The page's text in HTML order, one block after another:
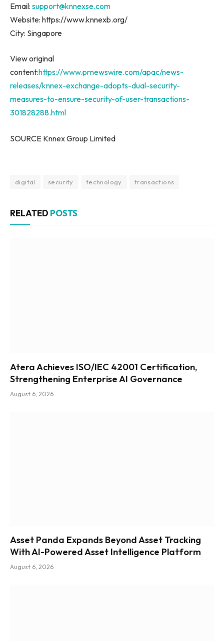
Email: support@knnexse.com
Website: https://www.knnexb.org/
City: Singapore
View original
content:https://www.prnewswire.com/apac/news-
releases/knnex-exchange-adopts-dual-security-
measures-to-ensure-security-of-user-transactions-
301828288.html
SOURCE Knnex Group Limited
digital security technology transactions
RELATED POSTS
Atera Achieves ISO/IEC 42001 Certification,
Strengthening Enterprise AI Governance
August 6, 2026
Asset Panda Expands Beyond Asset Tracking
With AI-Powered Asset Intelligence Platform
August 6, 2026